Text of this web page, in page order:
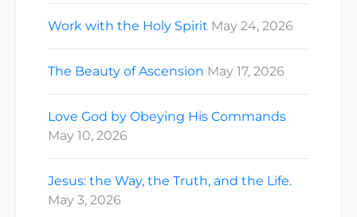
Work with the Holy Spirit May 24, 2026
The Beauty of Ascension May 17, 2026
Love God by Obeying His Commands
May 10, 2026
Jesus: the Way, the Truth, and the Life.
May 3, 2026